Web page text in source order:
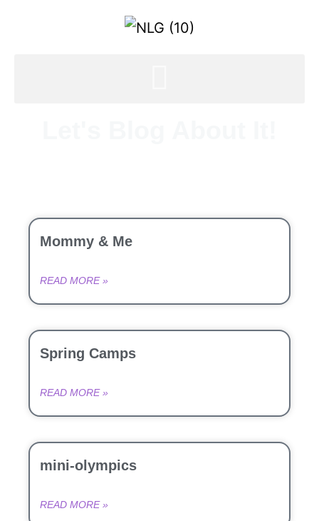
Mommy & Me
READ MORE »
Spring Camps
READ MORE »
mini-olympics
READ MORE »